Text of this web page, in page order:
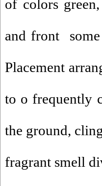
of colors
and front
Placement
to o frequently
the ground,
fragrant smell